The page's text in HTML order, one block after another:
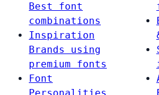
Best font
combinations
Inspiration
Brands using
premium fonts
Font